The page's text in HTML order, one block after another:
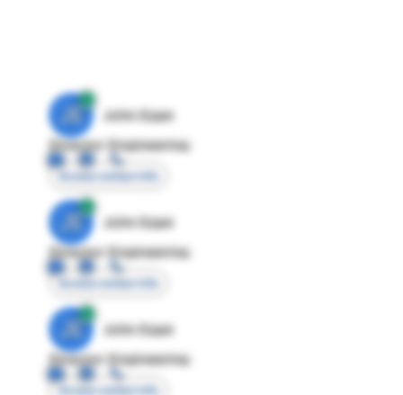
JE
John Egan
Director Engineering
Access contact info
JE
John Egan
Director Engineering
Access contact info
JE
John Egan
Director Engineering
Access contact info